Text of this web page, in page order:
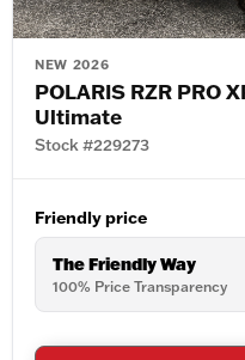
NEW 2026
POLARIS RZR PRO
Ultimate
Stock #229273
Friendly price
The Friendly Way
100% Price Transparency